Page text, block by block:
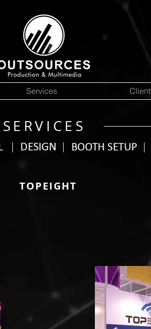
Services Client
SERVICES
TOPEIGHT